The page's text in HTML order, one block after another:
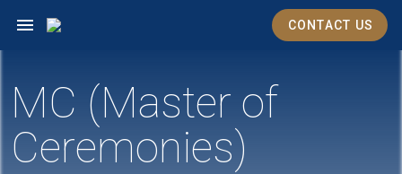
CONTACT US
MC (Master of
Ceremonies)